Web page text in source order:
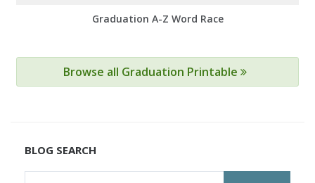
Graduation A-Z Word Race
Browse all Graduation Printable
BLOG SEARCH